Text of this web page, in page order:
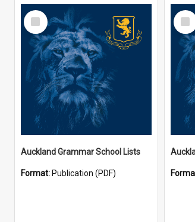
Select
Item
Auckland Grammar School Lists
Format: Publication (PDF)
Item